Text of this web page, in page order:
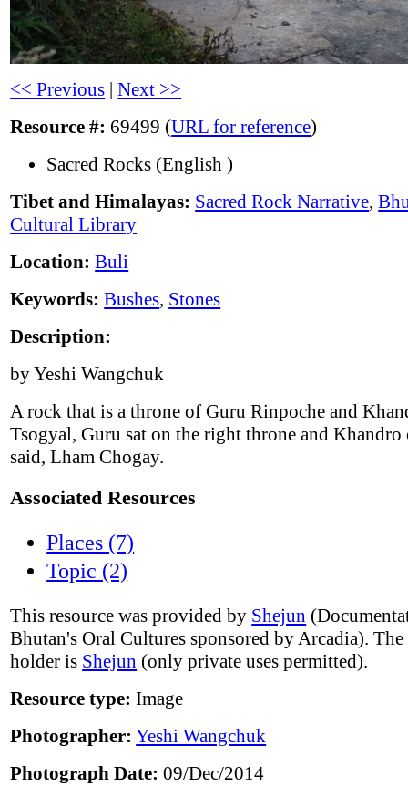
<< Previous |Next >>
Resource #: 69499 (URL for reference)
Sacred Rocks (English )
Tibet and Himalayas: Sacred Rock Narrative,
Cultural Library
Location: Buli
Keywords: Bushes, Stones
Description:
by Yeshi Wangchuk
A rock that is a throne of Guru Rinpoche and
Tsogyal, Guru sat on the right throne and Khandro
said, Lham Chogay.
Associated Resources
Places (7)
Topic (2)
This resource was provided by Shejun
Bhutan's Oral Cultures sponsored by Arcadia).
holder is Shejun (only private uses permitted).
Resource type: Image
Photographer: Yeshi Wangchuk
Photograph Date: 09/Dec/2014